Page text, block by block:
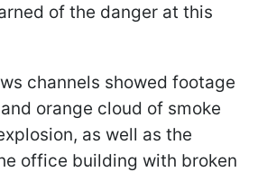
of the danger at this
channels showed footage
orange cloud of smoke
as well as the
office building with broken